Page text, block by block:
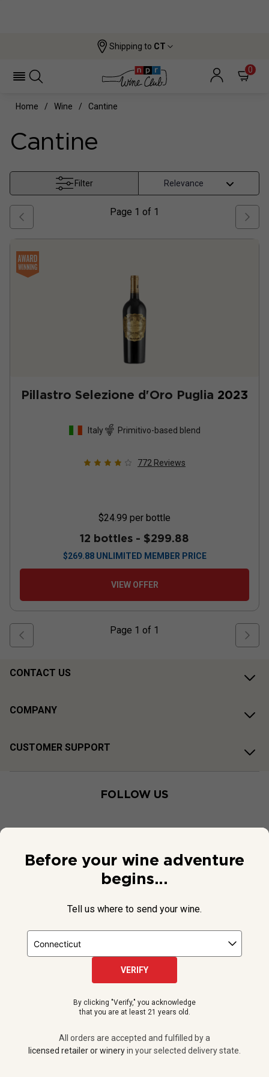
Shipping to CT
0
Home Wine Cantine
Cantine
Filter
Page 1 of 1
Pillastro Selezione d'Oro Puglia 2023
Italy Primitivo-based blend
772 Reviews
$24.99 per bottle
12 bottles - $299.88
$269.88 UNLIMITED MEMBER PRICE
VIEW OFFER
Page 1 of 1
CONTACT US
COMPANY
CUSTOMER SUPPORT
FOLLOW US
NPR and the NPR logo are registered in the U.S. Patent and
All orders are accepted and fulfilled by a licensed retailer or winery
in your selected delivery state.
Do Not Sell or Share My Personal Information
Before your wine adventure
begins...
Tell us where to send your wine.
VERIFY
By clicking "Verify," you acknowledge
that you are at least 21 years old.
All orders are accepted and fulfilled by a
licensed retailer or wineryin your selected delivery state.